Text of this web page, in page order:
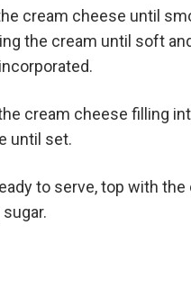
cream cheese until
the cream until soft
cream cheese filling
until set.
to serve, top with